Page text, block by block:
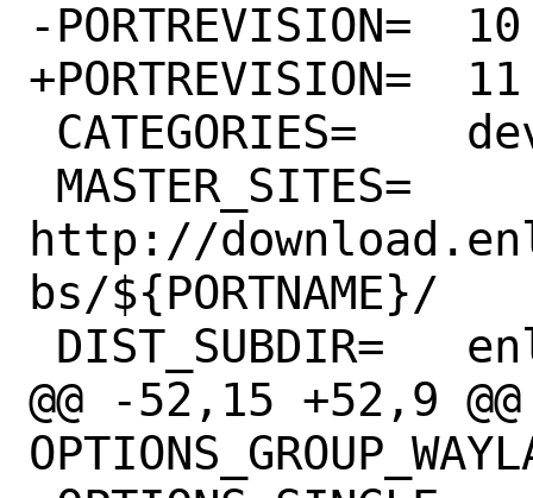
-PORTREVISION=	10
+PORTREVISION=	11
http://
bs/${PORTNAME}/
@@ -52,15 +52,9 @@
OPTIONS_GROUP_WAYLAND=